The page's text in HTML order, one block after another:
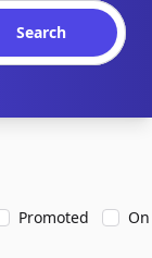
Search
Promoted